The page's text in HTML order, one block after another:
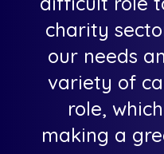
charity
our needs
variety of
role,
making a